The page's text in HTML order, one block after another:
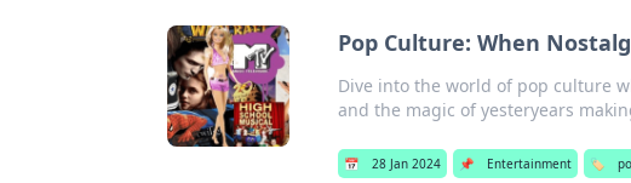
Pop Culture: When
Dive into the world of pop culture
and the magic of yesteryears
📅 28 Jan 2024 📌 Entertainment 🏷️